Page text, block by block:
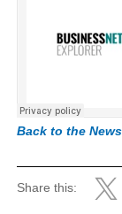
Back to the
Share this: